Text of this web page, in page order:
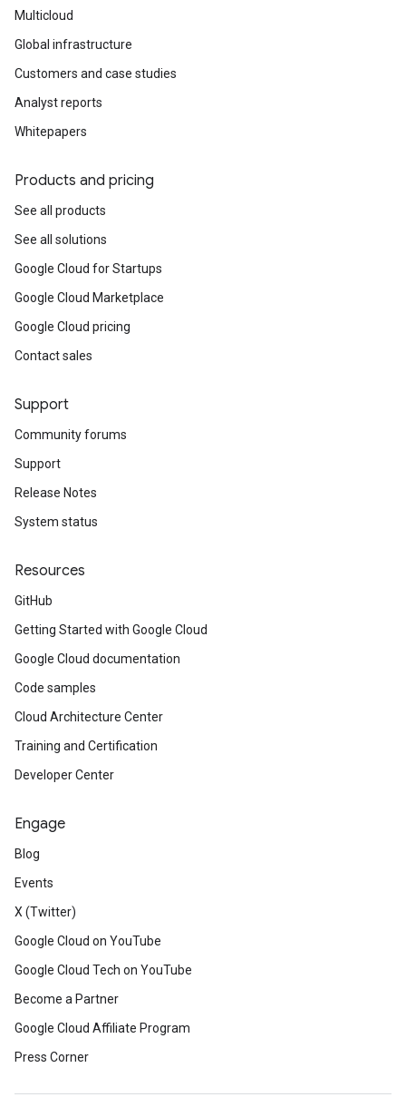
Multicloud
Global infrastructure
Customers and case studies
Analyst reports
Whitepapers
Products and pricing
See all products
See all solutions
Google Cloud for Startups
Google Cloud Marketplace
Google Cloud pricing
Contact sales
Support
Community forums
Support
Release Notes
System status
Resources
GitHub
Getting Started with Google Cloud
Google Cloud documentation
Code samples
Cloud Architecture Center
Training and Certification
Developer Center
Engage
Blog
Events
X (Twitter)
Google Cloud on YouTube
Google Cloud Tech on YouTube
Become a Partner
Google Cloud Affiliate Program
Press Corner